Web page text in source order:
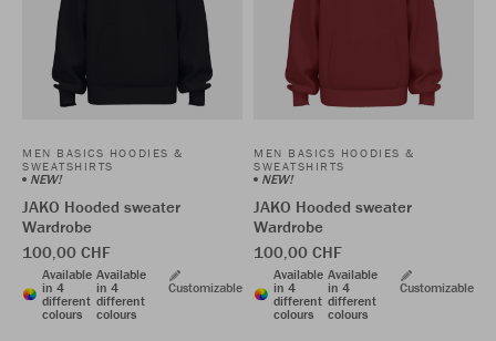
MEN BASICS HOODIES &
SWEATSHIRTS
NEW!
JAKO Hooded sweater
Wardrobe
100,00 CHF
Available
in 4
different
colours
Available
in 4
different
colours
Customizable
MEN BASICS HOODIES &
SWEATSHIRTS
NEW!
JAKO Hooded sweater
Wardrobe
100,00 CHF
Available
in 4
different
colours
Available
in 4
different
colours
Customizable